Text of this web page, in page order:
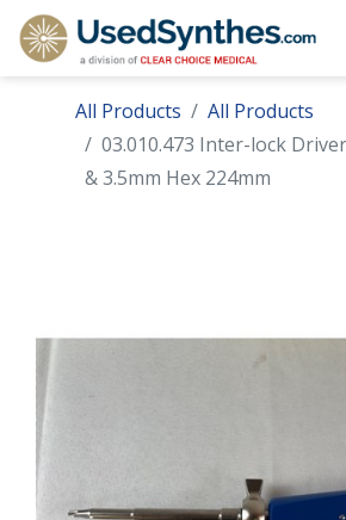
All Products
All Products
03.010.473 Inter-lock
& 3.5mm Hex 224mm